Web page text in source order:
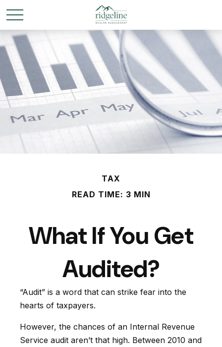
TAX
READ TIME: 3 MIN
What If You Get
Audited?
“Audit” is a word that can strike fear into the
hearts of taxpayers.
However, the chances of an Internal Revenue
Service audit aren’t that high. Between 2010 and